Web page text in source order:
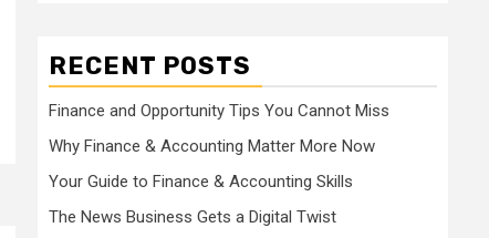
RECENT POSTS
Finance and Opportunity Tips You Cannot Miss
Why Finance & Accounting Matter More Now
Your Guide to Finance & Accounting Skills
The News Business Gets a Digital Twist